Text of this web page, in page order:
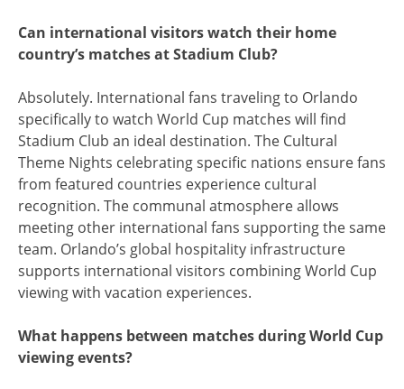
Can international visitors watch their home
country’s matches at Stadium Club?
Absolutely. International fans traveling to Orlando
specifically to watch World Cup matches will find
Stadium Club an ideal destination. The Cultural
Theme Nights celebrating specific nations ensure fans
from featured countries experience cultural
recognition. The communal atmosphere allows
meeting other international fans supporting the same
team. Orlando’s global hospitality infrastructure
supports international visitors combining World Cup
viewing with vacation experiences.
What happens between matches during World Cup
viewing events?